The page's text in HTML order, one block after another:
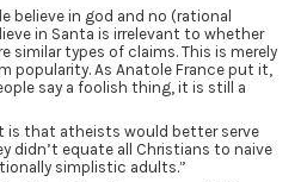
believe in god and no (rational
in Santa is irrelevant to whether
similar types of claims. This is merely
popularity. As Anatole France put it,
say a foolish thing, it is still a
is that atheists would better serve
didn’t equate all Christians to naive
simplistic adults.”